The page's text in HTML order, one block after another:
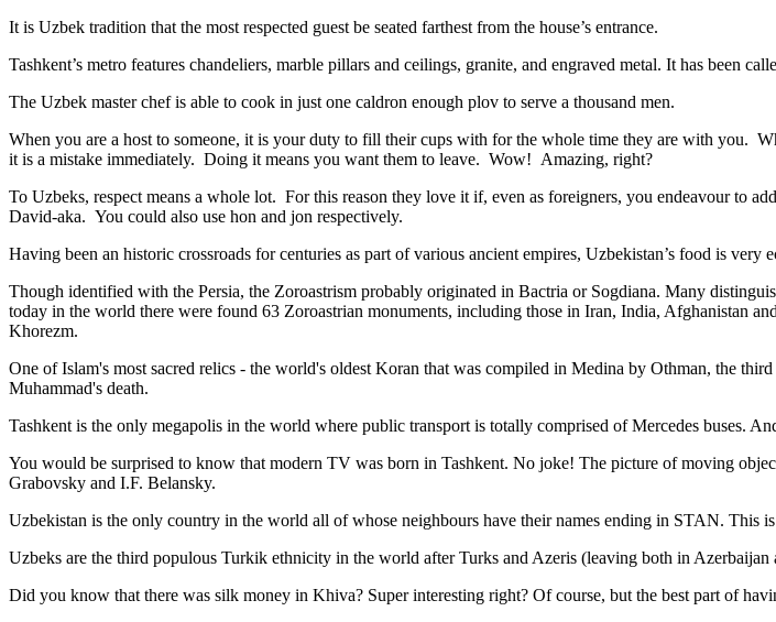
It is Uzbek tradition that the most respected guest be seated farthest from the house’s entrance.
Tashkent’s metro features chandeliers, marble pillars and ceilings, granite, and engraved metal. It has been
The Uzbek master chef is able to cook in just one caldron enough plov to serve a thousand men.
When you are a host to someone, it is your duty to fill their cups with for the whole time they are with you.
it is a mistake immediately. Doing it means you want them to leave. Wow! Amazing, right?
To Uzbeks, respect means a whole lot. For this reason they love it if, even as foreigners, you endeavour to
David-aka. You could also use hon and jon respectively.
Having been an historic crossroads for centuries as part of various ancient empires, Uzbekistan’s food is
Though identified with the Persia, the Zoroastrism probably originated in Bactria or Sogdiana. Many
today in the world there were found 63 Zoroastrian monuments, including those in Iran, India, Afghanistan
Khorezm.
One of Islam's most sacred relics - the world's oldest Koran that was compiled in Medina by Othman, the
Muhammad's death.
Tashkent is the only megapolis in the world where public transport is totally comprised of Mercedes buses.
You would be surprised to know that modern TV was born in Tashkent. No joke! The picture of moving
Grabovsky and I.F. Belansky.
Uzbekistan is the only country in the world all of whose neighbours have their names ending in STAN. This
Uzbeks are the third populous Turkik ethnicity in the world after Turks and Azeris (leaving both in Azerbaijan
Did you know that there was silk money in Khiva? Super interesting right? Of course, but the best part of